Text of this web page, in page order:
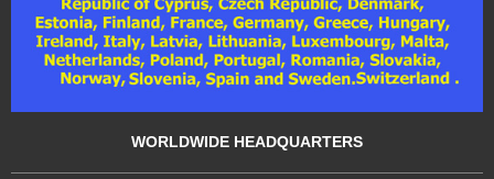
WORLDWIDE HEADQUARTERS